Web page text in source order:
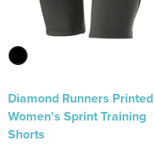
Diamond Runners Printed
Women's Sprint Training
Shorts